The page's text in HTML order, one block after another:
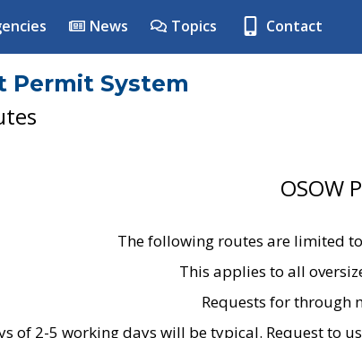
News Topics Contact
Permit System
OSOW
The following routes are limited
This applies to all
Requests for through
of 2-5 working days will be typical. Request to